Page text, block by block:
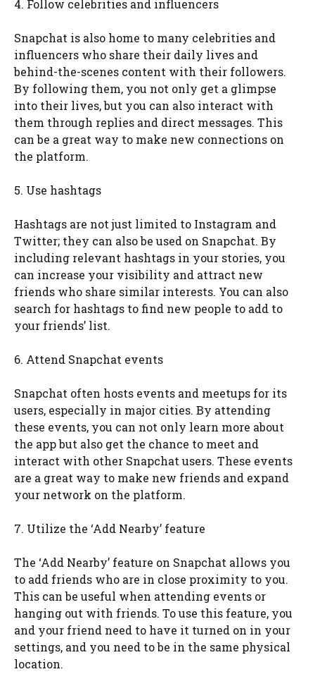
4. Follow celebrities and influencers
Snapchat is also home to many celebrities and
influencers who share their daily lives and
behind-the-scenes content with their followers.
By following them, you not only get a glimpse
into their lives, but you can also interact with
them through replies and direct messages. This
can be a great way to make new connections on
the platform.
5. Use hashtags
Hashtags are not just limited to Instagram and
Twitter; they can also be used on Snapchat. By
including relevant hashtags in your stories, you
can increase your visibility and attract new
friends who share similar interests. You can also
search for hashtags to find new people to add to
your friends’ list.
6. Attend Snapchat events
Snapchat often hosts events and meetups for its
users, especially in major cities. By attending
these events, you can not only learn more about
the app but also get the chance to meet and
interact with other Snapchat users. These events
are a great way to make new friends and expand
your network on the platform.
7. Utilize the ‘Add Nearby’ feature
The ‘Add Nearby’ feature on Snapchat allows you
to add friends who are in close proximity to you.
This can be useful when attending events or
hanging out with friends. To use this feature, you
and your friend need to have it turned on in your
settings, and you need to be in the same physical
location.